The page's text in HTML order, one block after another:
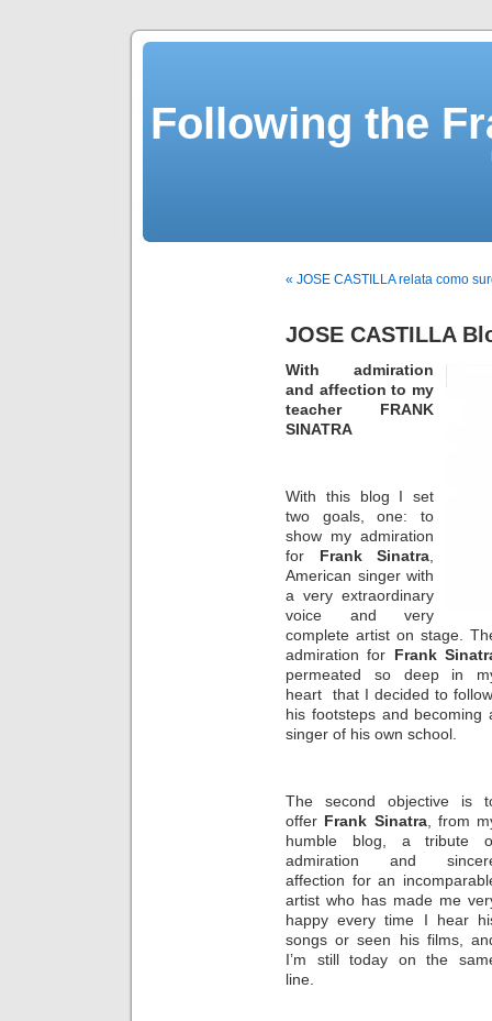
Following the
« JOSE CASTILLA relata como
JOSE CASTILLA
With admiration
and affection to my
teacher FRANK
SINATRA
With this blog I set
two goals, one: to
show my admiration
for Frank Sinatra
American singer with
a very extraordinary
voice and very
complete artist on stage.
admiration for Frank
permeated so deep in
heart that I decided to
his footsteps and becoming
singer of his own school.
The second objective is
offer Frank Sinatra, from
humble blog, a tribute
admiration and
affection for an
artist who has made me
happy every time I hear
songs or seen his films,
I’m still today on the
line.